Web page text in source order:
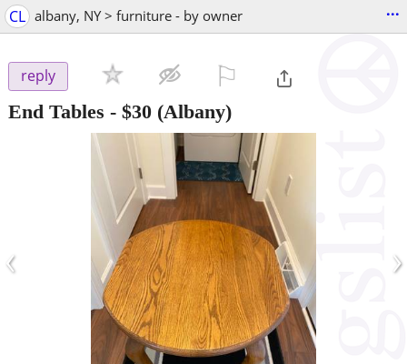
CL albany, NY > furniture - by owner ...
reply
End Tables - $30 (Albany)
‹ ›